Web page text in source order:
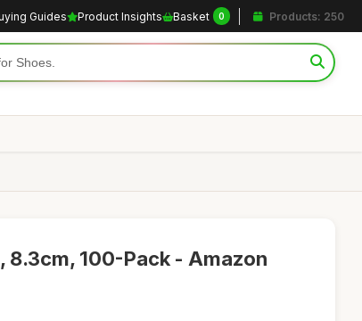
Guides Product Insights Basket 0 Products: 250
8.3cm, 100-Pack - Amazon